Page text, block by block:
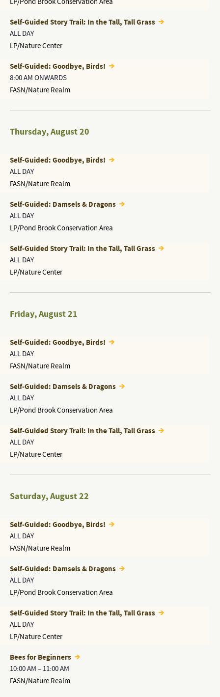
ALL DAY
Self-Guided Story Trail: In the Tall, Tall Grass
LP/Nature Center
8:00 AM ONWARDS
Self-Guided: Goodbye, Birds!
FASN/Nature Realm
Thursday,August 20
ALL DAY
Self-Guided: Goodbye, Birds!
FASN/Nature Realm
ALL DAY
Self-Guided: Damsels & Dragons
LP/Pond Brook Conservation Area
ALL DAY
Self-Guided Story Trail: In the Tall, Tall Grass
LP/Nature Center
Friday,August 21
ALL DAY
Self-Guided: Goodbye, Birds!
FASN/Nature Realm
ALL DAY
Self-Guided: Damsels & Dragons
LP/Pond Brook Conservation Area
ALL DAY
Self-Guided Story Trail: In the Tall, Tall Grass
LP/Nature Center
Saturday,August 22
ALL DAY
Self-Guided: Goodbye, Birds!
FASN/Nature Realm
ALL DAY
Self-Guided: Damsels & Dragons
LP/Pond Brook Conservation Area
ALL DAY
Self-Guided Story Trail: In the Tall, Tall Grass
LP/Nature Center
10:00 AM – 11:00 AM
Bees for Beginners
FASN/Nature Realm